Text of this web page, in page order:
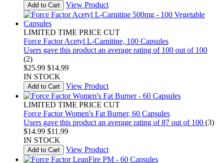
Add to Cart View Product
LIMITED TIME PRICE CUT
Force Factor Acetyl L-Carnitine, 100 Capsules
Users gave this product an average rating of 100 out of 100
(2)
$25.99 $14.99
IN STOCK
Add to Cart View Product
LIMITED TIME PRICE CUT
Force Factor Women's Fat Burner, 60 Capsules
Users gave this product an average rating of 87 out of 100 (3)
$14.99 $11.99
IN STOCK
Add to Cart View Product